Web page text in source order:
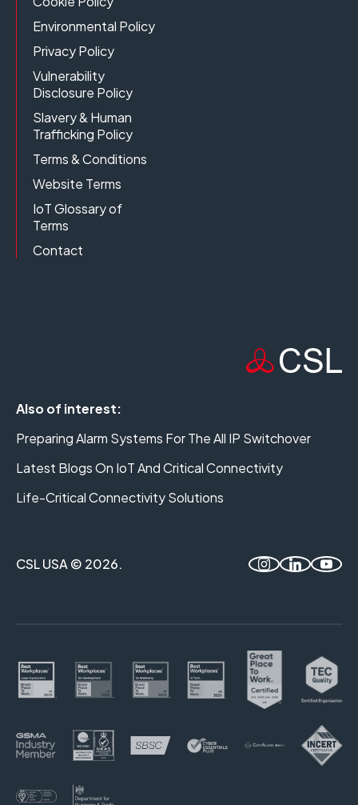
Environmental Policy
Privacy Policy
Vulnerability
Disclosure Policy
Slavery & Human
Trafficking Policy
Terms & Conditions
Website Terms
IoT Glossary of
Terms
Contact
Also of interest:
Preparing Alarm Systems For The All IP Switchover
Latest Blogs On IoT And Critical Connectivity
Life-Critical Connectivity Solutions
CSL USA © 2026.